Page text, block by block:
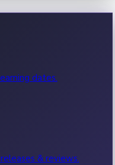
dates.
& reviews.